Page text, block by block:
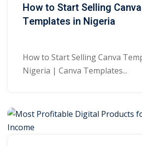
How to Start Selling Canva
Templates in Nigeria
How to Start Selling Canva
Nigeria | Canva Templates...